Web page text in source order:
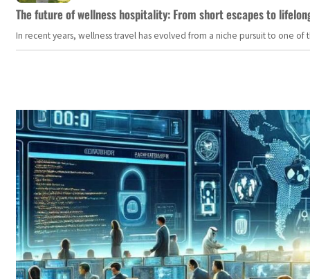
The future of wellness hospitality: From short escapes to
In recent years, wellness travel has evolved from a niche pursuit to one